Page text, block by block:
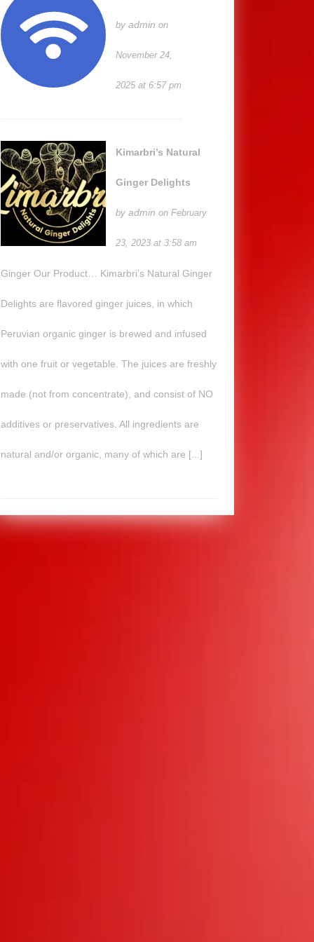
by admin on
November 24,
2025 at 6:57 pm
Kimarbri’s Natural
Ginger Delights
by admin on February
23, 2023 at 3:58 am
Ginger Our Product… Kimarbri’s Natural Ginger
Delights are flavored ginger juices, in which
Peruvian organic ginger is brewed and infused
with one fruit or vegetable. The juices are freshly
made (not from concentrate), and consist of NO
additives or preservatives. All ingredients are
natural and/or organic, many of which are [...]